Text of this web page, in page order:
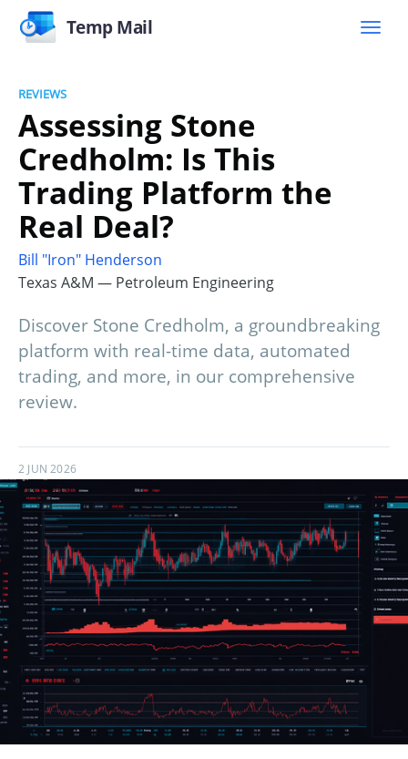
Temp Mail
REVIEWS
Assessing Stone
Credholm: Is This
Trading Platform the
Real Deal?
Bill "Iron" Henderson
Texas A&M — Petroleum Engineering
Discover Stone Credholm, a groundbreaking
platform with real-time data, automated
trading, and more, in our comprehensive
review.
2 JUN 2026